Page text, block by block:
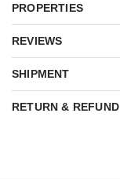
PROPERTIES
REVIEWS
SHIPMENT
RETURN & REFUND